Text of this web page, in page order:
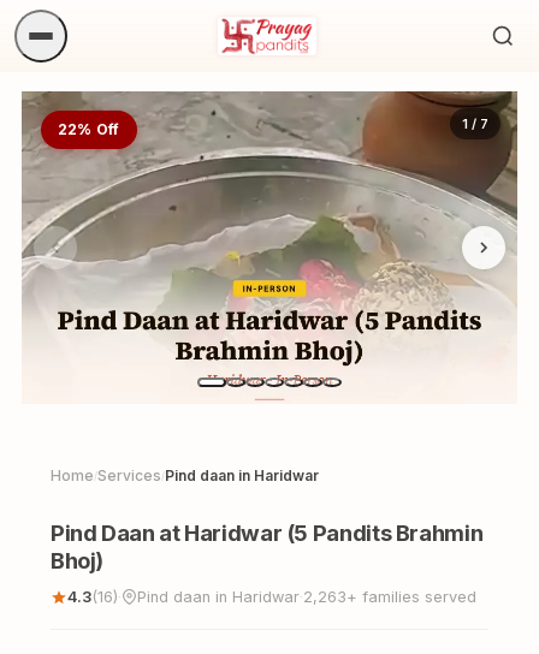
1 / 7
22% Off
Home /Services /Pind daan in Haridwar
Pind Daan at Haridwar (5 Pandits Brahmin
Bhoj)
4.3(16)· Pind daan in Haridwar·2,263+ families served